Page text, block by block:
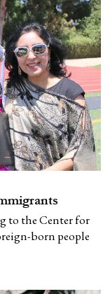
to the Center for
born people